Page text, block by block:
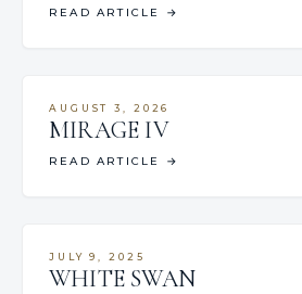
READ ARTICLE →
AUGUST 3, 2026
MIRAGE IV
READ ARTICLE →
JULY 9, 2025
WHITE SWAN